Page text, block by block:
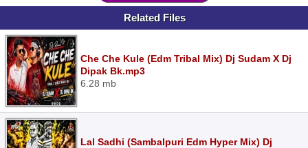
Related Files
Che Che Kule (Edm Tribal Mix) Dj Sudam X Dj
Dipak Bk.mp3
6.28 mb
Lal Sadhi (Sambalpuri Edm Hyper Mix) Dj